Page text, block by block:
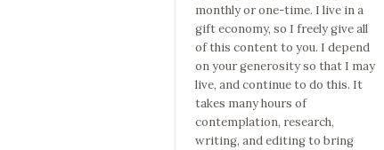
monthly or one-time. I live in a
gift economy, so I freely give all
of this content to you. I depend
on your generosity so that I may
live, and continue to do this. It
takes many hours of
contemplation, research,
writing, and editing to bring